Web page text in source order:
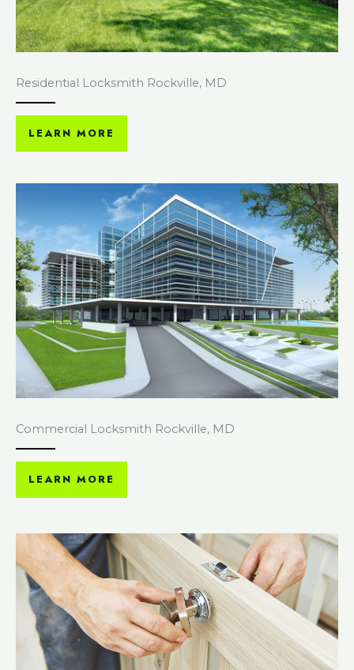
Residential Locksmith Rockville, MD
LEARN MORE
Commercial Locksmith Rockville, MD
LEARN MORE